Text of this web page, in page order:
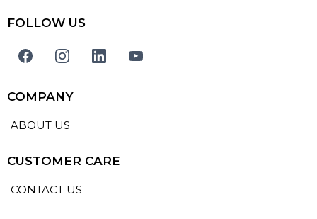
FOLLOW US
COMPANY
ABOUT US
CUSTOMER CARE
CONTACT US